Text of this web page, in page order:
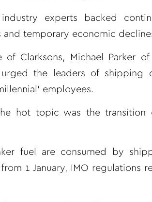
experts backed
temporary economic
Clarksons, Michael Parker of
the leaders of shipping
employees.
hot topic was the transition
fuel are consumed by
1 January, IMO regulations